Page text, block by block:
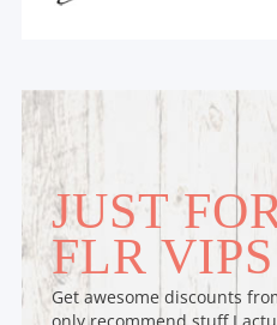
JUST
FLR
Get awesome discounts